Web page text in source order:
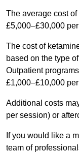
The average cost
£5,000–£30,000
The cost of
based on the type
Outpatient
£1,000–£10,000
Additional costs
per session) or
If you would like a
team of